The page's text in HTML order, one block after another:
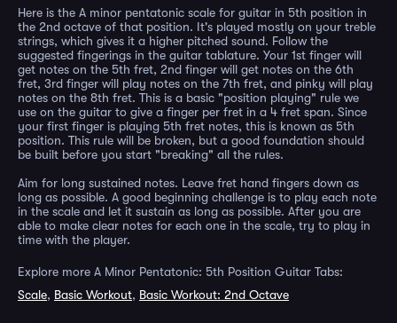
Here is the A minor pentatonic scale for guitar in 5th position in
the 2nd octave of that position. It's played mostly on your treble
strings, which gives it a higher pitched sound. Follow the
suggested fingerings in the guitar tablature. Your 1st finger will
get notes on the 5th fret, 2nd finger will get notes on the 6th
fret, 3rd finger will play notes on the 7th fret, and pinky will play
notes on the 8th fret. This is a basic "position playing" rule we
use on the guitar to give a finger per fret in a 4 fret span. Since
your first finger is playing 5th fret notes, this is known as 5th
position. This rule will be broken, but a good foundation should
be built before you start "breaking" all the rules.
Aim for long sustained notes. Leave fret hand fingers down as
long as possible. A good beginning challenge is to play each note
in the scale and let it sustain as long as possible. After you are
able to make clear notes for each one in the scale, try to play in
time with the player.
Explore more A Minor Pentatonic: 5th Position Guitar Tabs:
Scale, Basic Workout, Basic Workout: 2nd Octave